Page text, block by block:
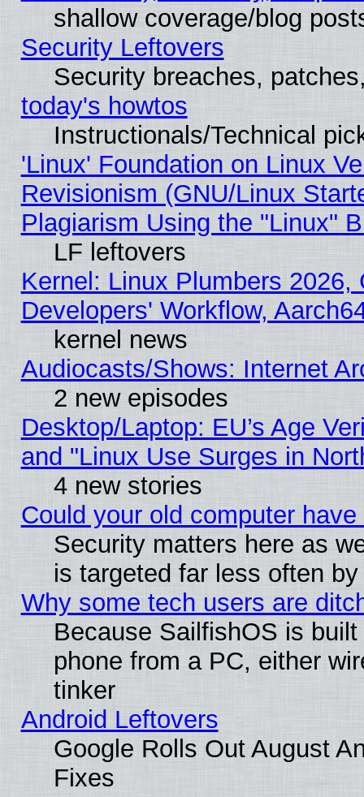
shallow coverage/blog
Security Leftovers
Security breaches,
today's howtos
Instructionals/Technical
'Linux' Foundation on Linux
Revisionism (GNU/Linux
Plagiarism Using the "Linux"
LF leftovers
Kernel: Linux Plumbers
Developers' Workflow,
kernel news
Audiocasts/Shows: Internet
2 new episodes
Desktop/Laptop: EU’s Age
and "Linux Use Surges in
4 new stories
Could your old computer
Security matters here as
is targeted far less often
Why some tech users are
Because SailfishOS is
phone from a PC, either
tinker
Android Leftovers
Google Rolls Out August
Fixes